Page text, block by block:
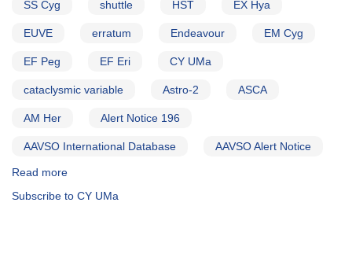
SS Cyg shuttle HST EX Hya
EUVE erratum Endeavour EM Cyg
EF Peg EF Eri CY UMa
cataclysmic variable Astro-2 ASCA
AM Her Alert Notice 196
AAVSO International Database AAVSO Alert Notice
Read more
Notice
Subscribe to CY UMa